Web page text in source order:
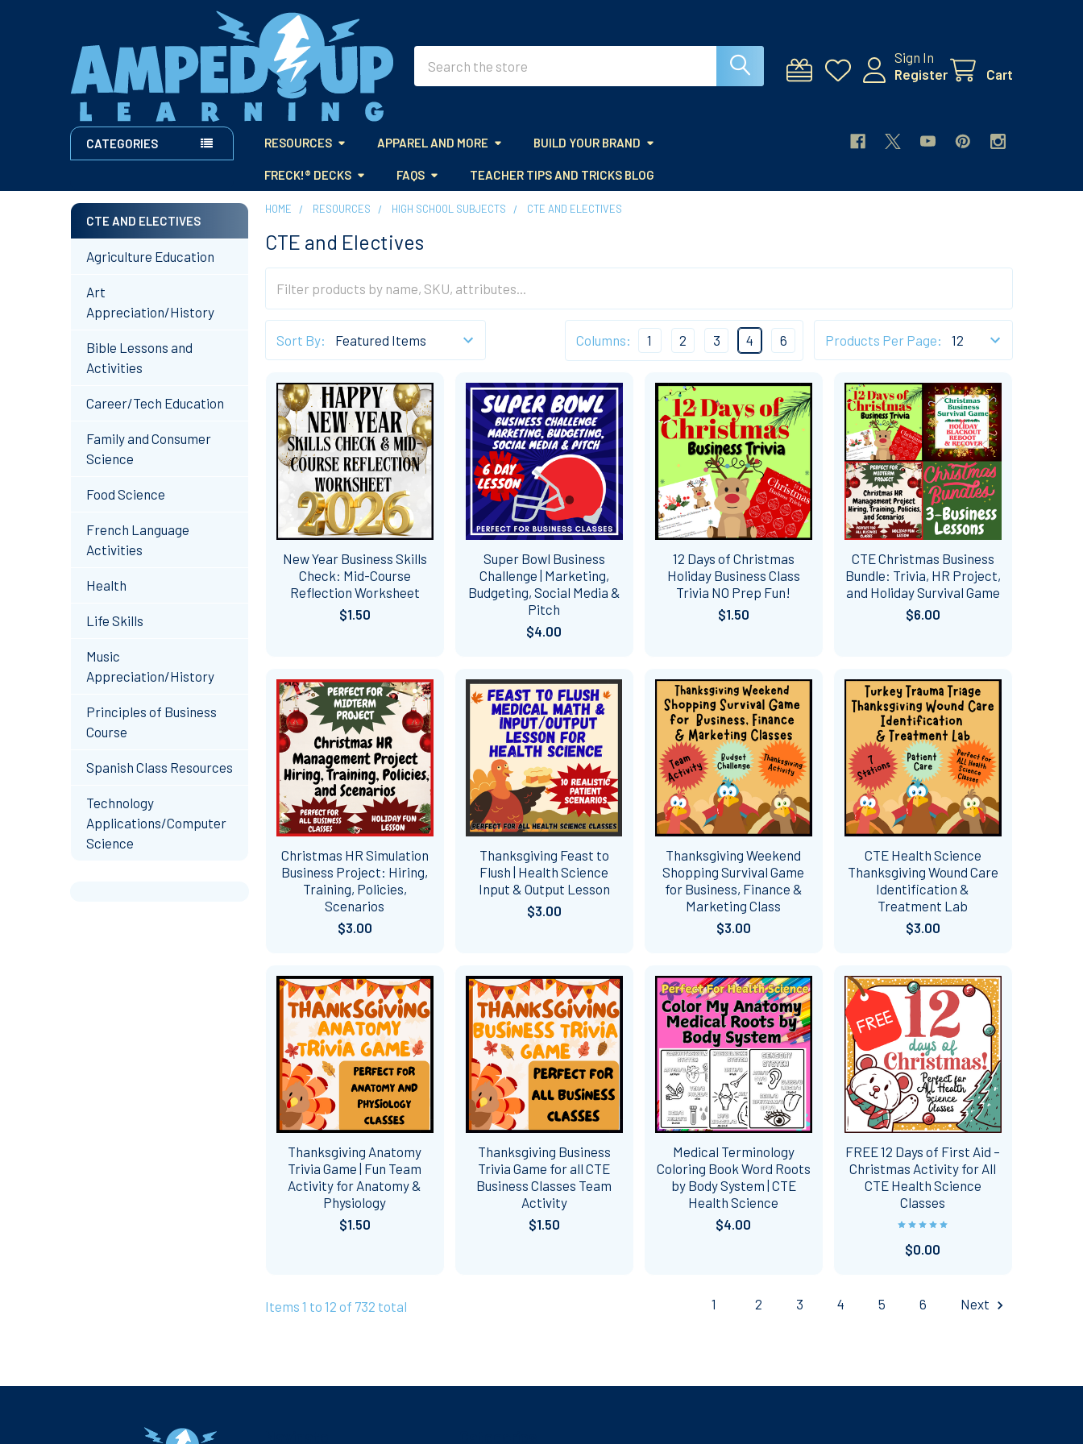
Sign In
Register
Cart
CATEGORIES RESOURCES APPAREL AND MORE BUILD YOUR BRAND
FRECK!® DECKS FAQS TEACHER TIPS AND TRICKS BLOG
Sidebar
CTE AND ELECTIVES
Agriculture Education
Art
Appreciation/History
Bible Lessons and
Activities
Career/Tech Education
Family and Consumer
Science
Food Science
French Language
Activities
Health
Life Skills
Music
Appreciation/History
Principles of Business
Course
Spanish Class Resources
Technology
Applications/Computer
Science
HOME RESOURCES HIGH SCHOOL SUBJECTS CTE AND ELECTIVES
CTE and Electives
Sort By: Products Per Page:
Columns: 1 2 3 4 6
New Year Business Skills
Check: Mid-Course
Reflection Worksheet
$1.50
Super Bowl Business
Challenge | Marketing,
Budgeting, Social Media &
Pitch
$4.00
12 Days of Christmas
Holiday Business Class
Trivia NO Prep Fun!
$1.50
CTE Christmas Business
Bundle: Trivia, HR Project,
and Holiday Survival Game
$6.00
Christmas HR Simulation
Business Project: Hiring,
Training, Policies,
Scenarios
$3.00
Thanksgiving Feast to
Flush | Health Science
Input & Output Lesson
$3.00
Thanksgiving Weekend
Shopping Survival Game
for Business, Finance &
Marketing Class
$3.00
CTE Health Science
Thanksgiving Wound Care
Identification &
Treatment Lab
$3.00
Thanksgiving Anatomy
Trivia Game | Fun Team
Activity for Anatomy &
Physiology
$1.50
Thanksgiving Business
Trivia Game for all CTE
Business Classes Team
Activity
$1.50
Medical Terminology
Coloring Book Word Roots
by Body System | CTE
Health Science
$4.00
FREE 12 Days of First Aid –
Christmas Activity for All
CTE Health Science
Classes
$0.00
Items 1 to 12 of 732 total 1 2 3 4 5 6 Next